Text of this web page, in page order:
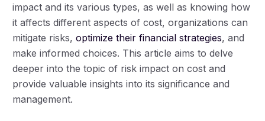
impact and its various types, as well as knowing how
it affects different aspects of cost, organizations can
mitigate risks,optimize their financial strategies, and
make informed choices. This article aims to delve
deeper into the topic of risk impact on cost and
provide valuable insights into its significance and
management.